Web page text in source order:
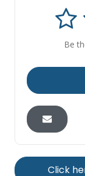
Be
Click